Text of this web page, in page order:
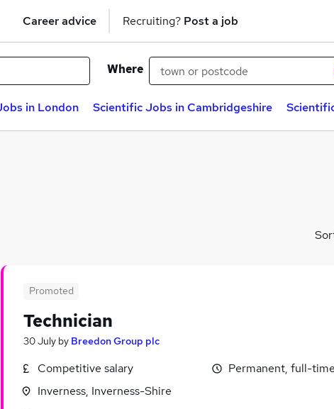
Career advice Recruiting? Post a job
Where
in London Scientific Jobs in Cambridgeshire
Promoted
Technician
30 July by Breedon Group plc
Competitive salary
Inverness, Inverness-Shire
Permanent, full-time